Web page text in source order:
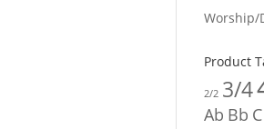
Worship/
Product
2/2 3/4
Ab Bb C